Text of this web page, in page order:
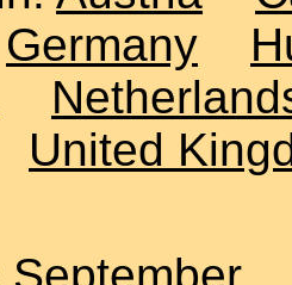
Germany
United